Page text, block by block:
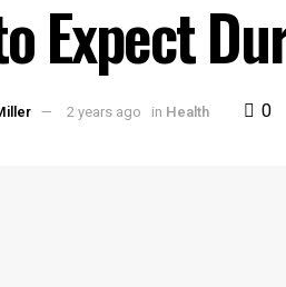
Expect
2 years ago in Health 0